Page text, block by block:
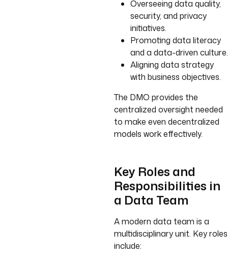
Overseeing data quality,
security, and privacy
initiatives.
Promoting data literacy
and a data-driven culture.
Aligning data strategy
with business objectives.
The DMO provides the
centralized oversight needed
to make even decentralized
models work effectively.
Key Roles and
Responsibilities in
a Data Team
A modern data team is a
multidisciplinary unit. Key roles
include: